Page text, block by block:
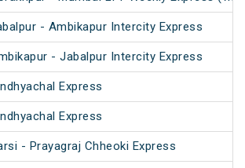
- Ambikapur Intercity Express
- Jabalpur Intercity Express
Express
Express
- Prayagraj Chheoki Express